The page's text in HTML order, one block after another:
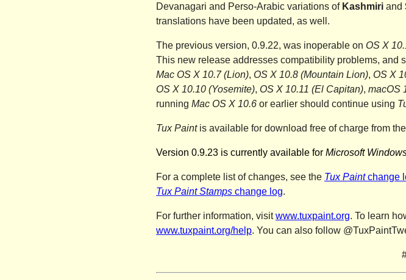
Devanagari and Perso-Arabic variations of Kashmiri and
translations have been updated, as well.
The previous version, 0.9.22, was inoperable on OS X
This new release addresses compatibility problems, and
Mac OS X 10.7 (Lion), OS X 10.8 (Mountain Lion), OS X
OS X 10.10 (Yosemite), OS X 10.11 (El Capitan), macOS
running Mac OS X 10.6 or earlier should continue using
Tux Paintis available for download free of charge from
Version 0.9.23 is currently available for Microsoft
For a complete list of changes, see the Tux Paintchange
Tux Paint Stamps change log.
For further information, visitwww.tuxpaint.org. To learn
www.tuxpaint.org/help. You can also follow